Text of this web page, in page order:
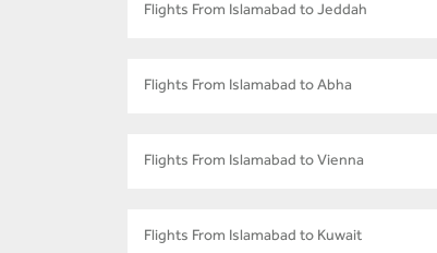
Flights From Islamabad to Jeddah
Flights From Islamabad to Abha
Flights From Islamabad to Vienna
Flights From Islamabad to Kuwait